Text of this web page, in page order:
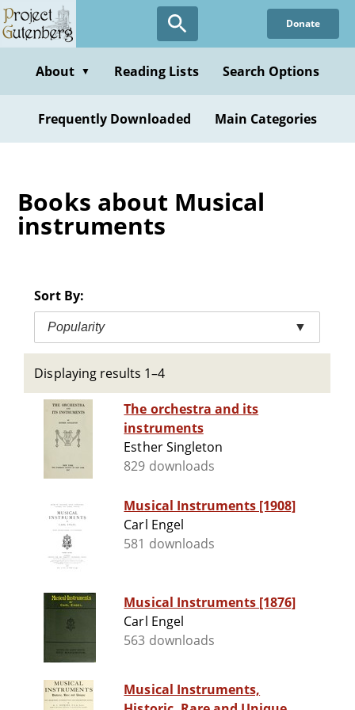
Skip
to
content
Donate
About ▼ Reading Lists Search Options
Frequently Downloaded Main Categories
Books about Musical
instruments
Sort By:
Popularity ▼
Displaying results 1–4
The orchestra and its
instruments
Esther Singleton
829 downloads
Musical Instruments [1908]
Carl Engel
581 downloads
Musical Instruments [1876]
Carl Engel
563 downloads
Musical Instruments,